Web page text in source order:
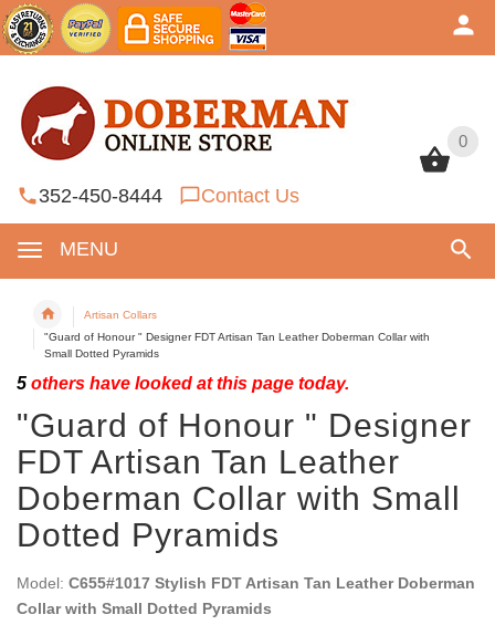
0
352-450-8444 Contact Us
MENU
0
Artisan Collars
"Guard of Honour " Designer FDT Artisan Tan Leather Doberman Collar with
Small Dotted Pyramids
5 others have looked at this page today.
"Guard of Honour " Designer
FDT Artisan Tan Leather
Doberman Collar with Small
Dotted Pyramids
Model: C655#1017 Stylish FDT Artisan Tan Leather Doberman
Collar with Small Dotted Pyramids